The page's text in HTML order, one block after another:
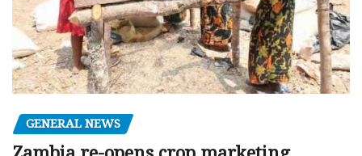
GENERAL NEWS